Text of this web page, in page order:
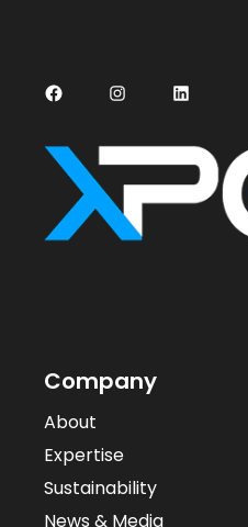
FacebookInstagramLinkedIn
Company
About
Expertise
Sustainability
News & Media